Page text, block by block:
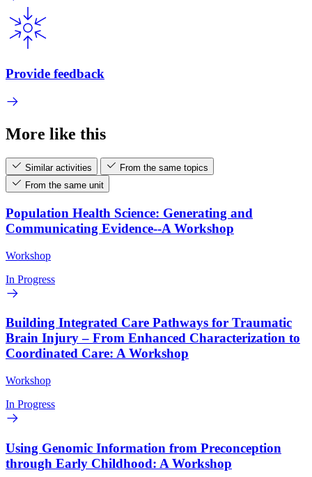
Provide feedback
More like this
Similar activities
From the same topics
From the same unit
Population Health Science: Generating and
Communicating Evidence--A Workshop
Workshop
In Progress
Building Integrated Care Pathways for Traumatic
Brain Injury – From Enhanced Characterization to
Coordinated Care: A Workshop
Workshop
In Progress
Using Genomic Information from Preconception
through Early Childhood: A Workshop